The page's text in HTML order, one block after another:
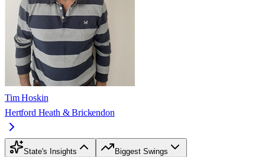
Tim Hoskin
Hertford Heath & Brickendon
State's Insights Biggest Swings